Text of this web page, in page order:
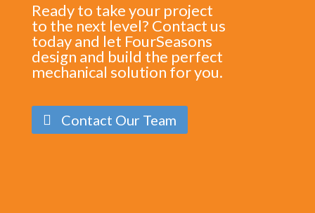
Ready to take your project
to the next level? Contact us
today and let FourSeasons
design and build the perfect
mechanical solution for you.
Contact Our Team